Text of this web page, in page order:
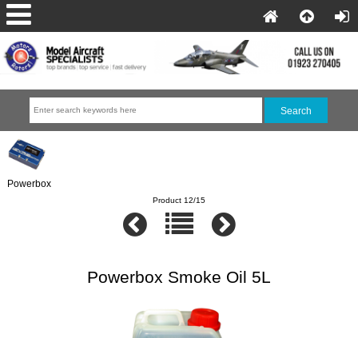
Powerbox
Product 12/15
Powerbox Smoke Oil 5L